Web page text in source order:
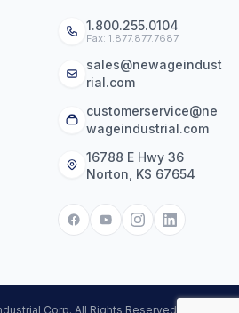
1.800.255.0104
Fax: 1.877.877.7687
sales@newageindust
rial.com
customerservice@ne
wageindustrial.com
16788 E Hwy 36
Norton, KS 67654
Corp. All Rights Reserved.